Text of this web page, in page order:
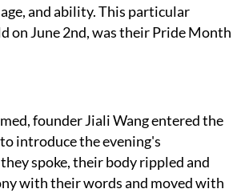
and ability. This particular
on June 2nd, was their Pride Month
founder Jiali Wang entered the
introduce the evening's
spoke, their body rippled and
with their words and moved with